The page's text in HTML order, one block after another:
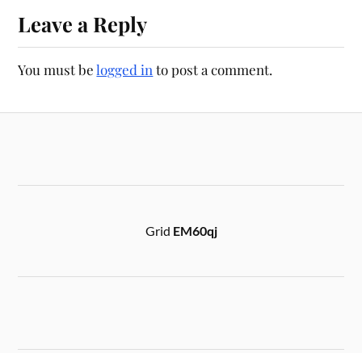
Leave a Reply
You must belogged in to post a comment.
Grid EM60qj